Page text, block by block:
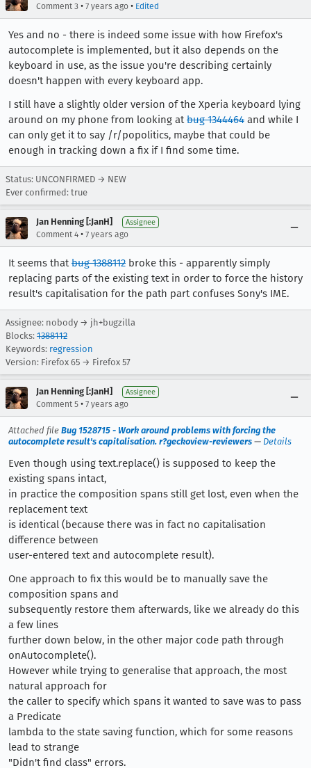
Comment 3 • 7 years ago • Edited
Yes and no - there is indeed some issue with how Firefox's
autocomplete is implemented, but it also depends on the
keyboard in use, as the issue you're describing certainly
doesn't happen with every keyboard app.
I still have a slightly older version of the Xperia keyboard lying
around on my phone from looking atbug 1344464 and while I
can only get it to say /r/popolitics, maybe that could be
enough in tracking down a fix if I find some time.
Status: UNCONFIRMED → NEW
Ever confirmed: true
Jan Henning [:JanH] Assignee
Comment 4 • 7 years ago
It seems thatbug 1388112 broke this - apparently simply
replacing parts of the existing text in order to force the history
result's capitalisation for the path part confuses Sony's IME.
Assignee: nobody → jh+bugzilla
Blocks: 1388112
Keywords: regression
Version: Firefox 65 → Firefox 57
Jan Henning [:JanH] Assignee
Comment 5 • 7 years ago
Attached file Bug 1528715 - Work around problems with forcing the
autocomplete result's capitalisation. r?geckoview-reviewers — Details
Even though using text.replace() is supposed to keep the
existing spans intact,
in practice the composition spans still get lost, even when the
replacement text
is identical (because there was in fact no capitalisation
difference between
user-entered text and autocomplete result).
One approach to fix this would be to manually save the
composition spans and
subsequently restore them afterwards, like we already do this
a few lines
further down below, in the other major code path through
onAutocomplete().
However while trying to generalise that approach, the most
natural approach for
the caller to specify which spans it wanted to save was to pass
a Predicate
lambda to the state saving function, which for some reasons
lead to strange
"Didn't find class" errors.